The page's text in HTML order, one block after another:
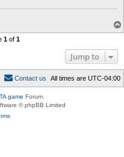
1of 1
Jump to
All times are UTC-04:00
Contact us
game Forum.
© phpBB Limited